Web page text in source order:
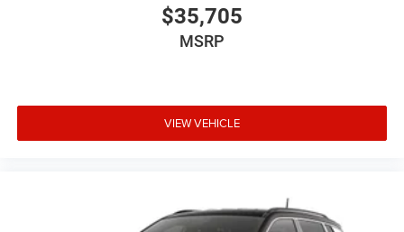
$35,705
MSRP
VIEW VEHICLE